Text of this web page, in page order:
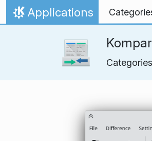
Skip to content
Home
Applications